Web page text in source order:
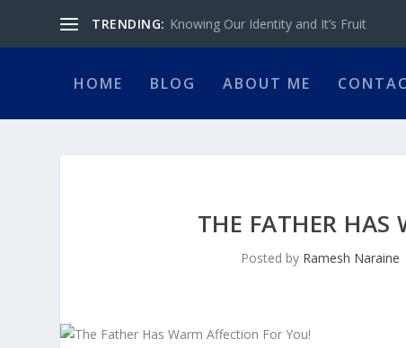
TRENDING: Knowing Our Identity and It’s Fruit
HOME BLOG ABOUT ME
THE FATHER HAS
Posted by Ramesh Naraine